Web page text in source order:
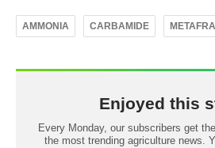
AMMONIA CARBAMIDE
Enjoyed this
Every Monday, our subscribers get
the most trending agriculture news.